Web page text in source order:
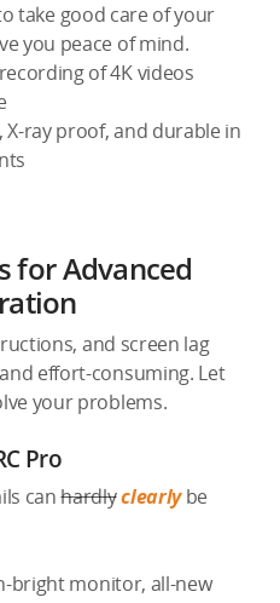
take good care of your
you peace of mind.
of 4K videos
ray proof, and durable in
for Advanced
and screen lag
effort-consuming. Let
your problems.
Pro
canhardlyclearlybe
bright monitor, all-new